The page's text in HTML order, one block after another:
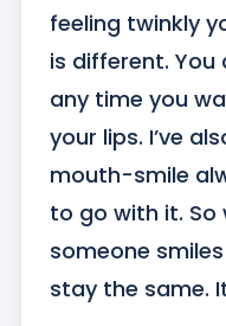
feeling twinkly
is different.
any time you
your lips. I’ve
mouth-smile
to go with it. So
someone
stay the same.